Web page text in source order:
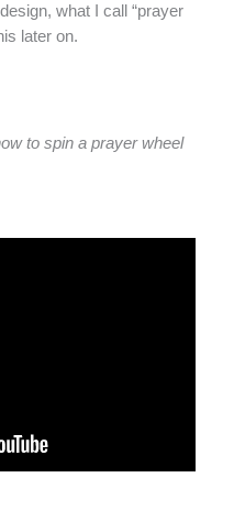
what I call “prayer
later on.
to spin a prayer wheel